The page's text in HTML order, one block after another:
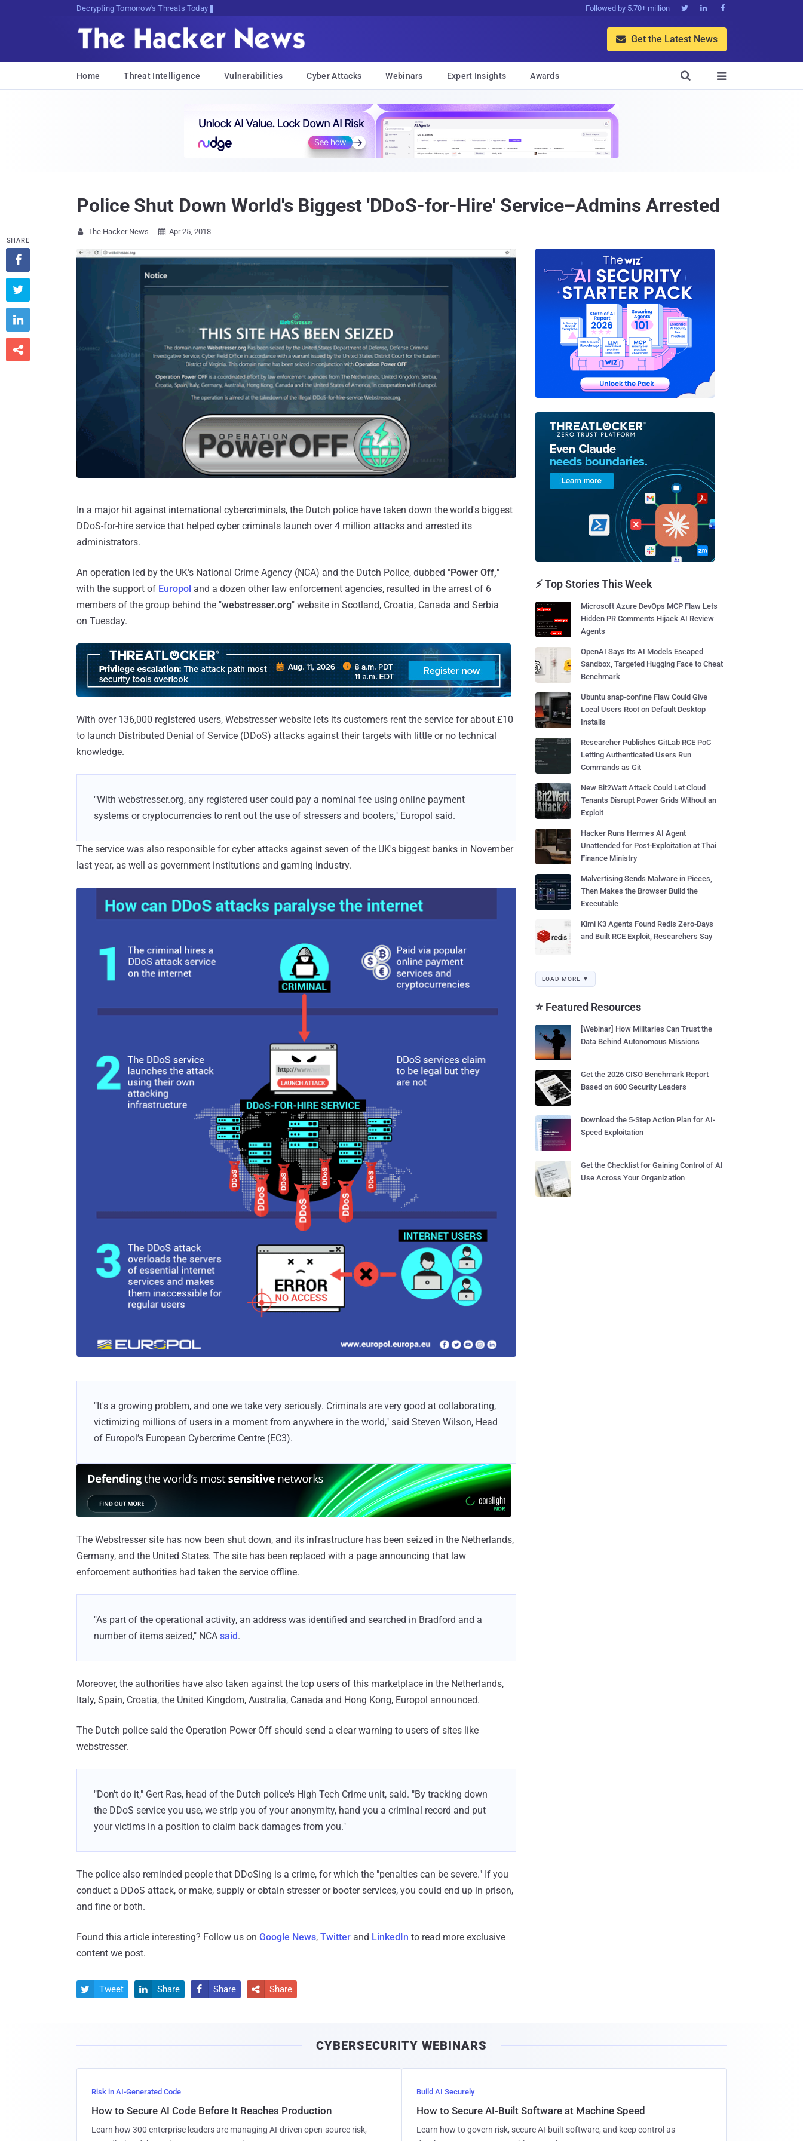
Decrypting Tomorrow's Threats Today Followed by 5.70+ million   
 Get the Latest News
Home Threat Intelligence Vulnerabilities Cyber Attacks Webinars Expert Insights Awards 

Police Shut Down World's Biggest 'DDoS-for-Hire' Service–Admins Arrested
 The Hacker News  Apr 25, 2018
In a major hit against international cybercriminals, the Dutch police have taken down the world's biggest
DDoS-for-hire service that helped cyber criminals launch over 4 million attacks and arrested its
administrators.
An operation led by the UK's National Crime Agency (NCA) and the Dutch Police, dubbed "Power Off,"
with the support of Europol and a dozen other law enforcement agencies, resulted in the arrest of 6
members of the group behind the "webstresser.org" website in Scotland, Croatia, Canada and Serbia
on Tuesday.
With over 136,000 registered users, Webstresser website lets its customers rent the service for about £10
to launch Distributed Denial of Service (DDoS) attacks against their targets with little or no technical
knowledge.
"With webstresser.org, any registered user could pay a nominal fee using online payment
systems or cryptocurrencies to rent out the use of stressers and booters," Europol said.
The service was also responsible for cyber attacks against seven of the UK's biggest banks in November
last year, as well as government institutions and gaming industry.
"It's a growing problem, and one we take very seriously. Criminals are very good at collaborating,
victimizing millions of users in a moment from anywhere in the world," said Steven Wilson, Head
of Europol’s European Cybercrime Centre (EC3).
The Webstresser site has now been shut down, and its infrastructure has been seized in the Netherlands,
Germany, and the United States. The site has been replaced with a page announcing that law
enforcement authorities had taken the service offline.
"As part of the operational activity, an address was identified and searched in Bradford and a
number of items seized," NCA said.
Moreover, the authorities have also taken against the top users of this marketplace in the Netherlands,
Italy, Spain, Croatia, the United Kingdom, Australia, Canada and Hong Kong, Europol announced.
The Dutch police said the Operation Power Off should send a clear warning to users of sites like
webstresser.
"Don't do it," Gert Ras, head of the Dutch police's High Tech Crime unit, said. "By tracking down
the DDoS service you use, we strip you of your anonymity, hand you a criminal record and put
your victims in a position to claim back damages from you."
The police also reminded people that DDoSing is a crime, for which the "penalties can be severe." If you
conduct a DDoS attack, or make, supply or obtain stresser or booter services, you could end up in prison,
and fine or both.
Found this article interesting? Follow us on Google News, Twitter and LinkedIn to read more exclusive
content we post.
SHARE




 Tweet  Share  Share  Share
⚡ Top Stories This Week
Microsoft Azure DevOps MCP Flaw Lets
Hidden PR Comments Hijack AI Review
Agents
OpenAI Says Its AI Models Escaped
Sandbox, Targeted Hugging Face to Cheat
Benchmark
Ubuntu snap-confine Flaw Could Give
Local Users Root on Default Desktop
Installs
Researcher Publishes GitLab RCE PoC
Letting Authenticated Users Run
Commands as Git
New Bit2Watt Attack Could Let Cloud
Tenants Disrupt Power Grids Without an
Exploit
Hacker Runs Hermes AI Agent
Unattended for Post-Exploitation at Thai
Finance Ministry
Malvertising Sends Malware in Pieces,
Then Makes the Browser Build the
Executable
Kimi K3 Agents Found Redis Zero-Days
and Built RCE Exploit, Researchers Say
LOAD MORE ▼
⭐ Featured Resources
[Webinar] How Militaries Can Trust the
Data Behind Autonomous Missions
Get the 2026 CISO Benchmark Report
Based on 600 Security Leaders
Download the 5-Step Action Plan for AI-
Speed Exploitation
Get the Checklist for Gaining Control of AI
Use Across Your Organization
CYBERSECURITY WEBINARS
Risk in AI-Generated Code
How to Secure AI Code Before It Reaches Production
Learn how 300 enterprise leaders are managing AI-driven open-source risk,
Build AI Securely
How to Secure AI-Built Software at Machine Speed
Learn how to govern risk, secure AI-built software, and keep control as